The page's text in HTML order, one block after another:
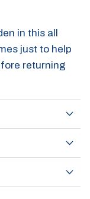
in this all
just to help
returning